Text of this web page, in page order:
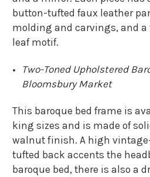
button-tufted faux leather
molding and carvings, and
leaf motif.
Two-Toned Upholstered
Bloomsbury Market
This baroque bed frame is
king sizes and is made of
walnut finish. A high
tufted back accents the
baroque bed, there is also a